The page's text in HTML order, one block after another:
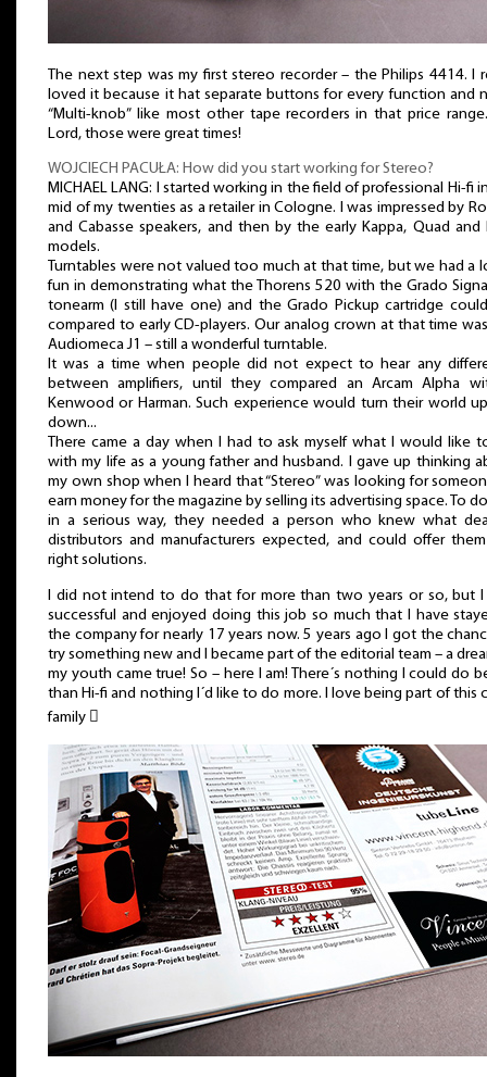
The next step was my first stereo recorder – the Philips 4414. I
loved it because it hat separate buttons for every function and
“Multi-knob” like most other tape recorders in that price
Lord, those were great times!
WOJCIECH PACUŁA: How did you start working for Stereo?
MICHAEL LANG: I started working in the field of professional Hi-fi
mid of my twenties as a retailer in Cologne. I was impressed by
and Cabasse speakers, and then by the early Kappa, Quad and
models.
Turntables were not valued too much at that time, but we had a
fun in demonstrating what the Thorens 520 with the Grado
tonearm (I still have one) and the Grado Pickup cartridge
compared to early CD-players. Our analog crown at that time
Audiomeca J1 – still a wonderful turntable.
It was a time when people did not expect to hear any
between amplifiers, until they compared an Arcam Alpha
Kenwood or Harman. Such experience would turn their world
down...
There came a day when I had to ask myself what I would like
with my life as a young father and husband. I gave up thinking
my own shop when I heard that “Stereo” was looking for
earn money for the magazine by selling its advertising space. To
in a serious way, they needed a person who knew what
distributors and manufacturers expected, and could offer
right solutions.
I did not intend to do that for more than two years or so, but I
successful and enjoyed doing this job so much that I have
the company for nearly 17 years now. 5 years ago I got the
try something new and I became part of the editorial team – a
my youth came true! So – here I am! There´s nothing I could do
than Hi-fi and nothing I´d like to do more. I love being part of this
family 